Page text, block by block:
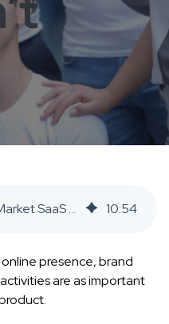
Incredo Knows How to Market SaaS When You Don’t - SaaS Inbound Marketing Agency 10:54
online presence, brand
are as important